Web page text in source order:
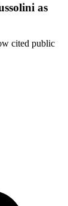
as
cited public